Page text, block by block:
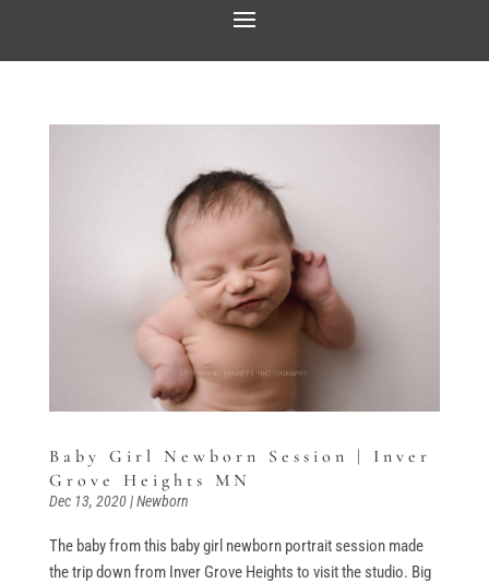
Baby Girl Newborn Session | Inver
Grove Heights MN
Dec 13, 2020|Newborn
The baby from this baby girl newborn portrait session made
the trip down from Inver Grove Heights to visit the studio. Big